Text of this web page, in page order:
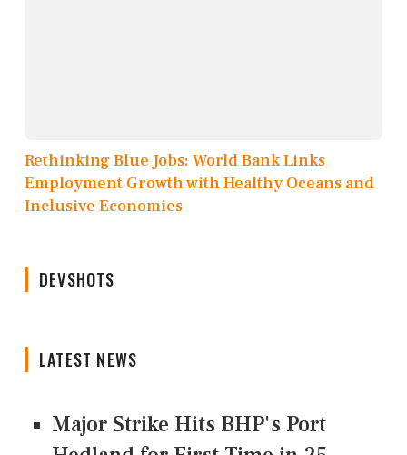
Rethinking Blue Jobs: World Bank Links
Employment Growth with Healthy Oceans and
Inclusive Economies
DEVSHOTS
LATEST NEWS
Major Strike Hits BHP's Port